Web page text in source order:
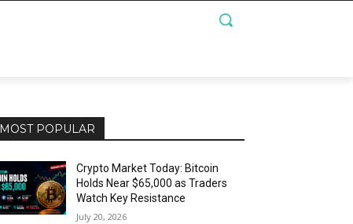
MOST POPULAR
Crypto Market Today: Bitcoin
Holds Near $65,000 as Traders
Watch Key Resistance
July 20, 2026